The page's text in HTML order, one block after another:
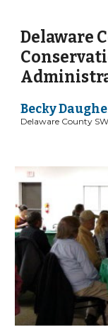
Delaware
Becky
Delaware County